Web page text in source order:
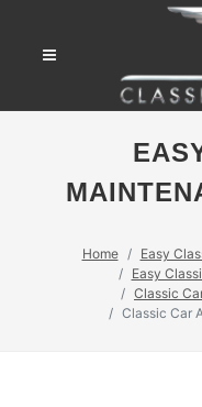
Home Easy
Easy
Classic
Classic Car